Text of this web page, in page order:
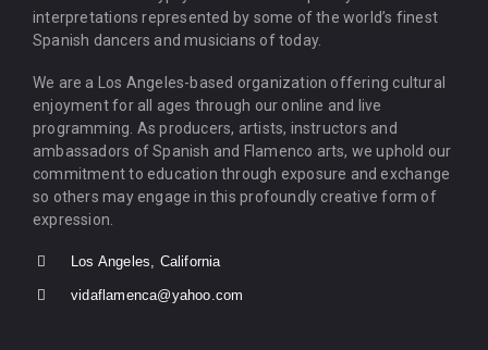
interpretations represented by some of the world’s finest
Spanish dancers and musicians of today.
We are a Los Angeles-based organization offering cultural
enjoyment for all ages through our online and live
programming. As producers, artists, instructors and
ambassadors of Spanish and Flamenco arts, we uphold our
commitment to education through exposure and exchange
so others may engage in this profoundly creative form of
expression.
Los Angeles, California
vidaflamenca@yahoo.com